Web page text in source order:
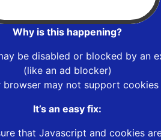
Why is this happening?
be disabled or blocked by an
(like an ad blocker)
browser may not support cookies
It’s an easy fix:
that Javascript and cookies